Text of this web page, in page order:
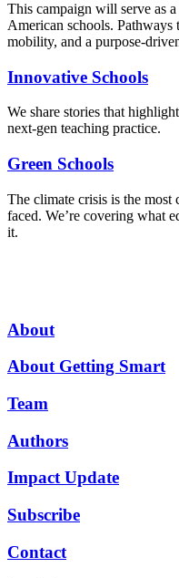
This campaign will serve as
American schools.
mobility, and a purpose-
Innovative Schools
We share stories that
next-gen teaching practice.
Green Schools
The climate crisis is the most
faced. We’re covering what
it.
About
About Getting Smart
Team
Authors
Impact Update
Subscribe
Contact